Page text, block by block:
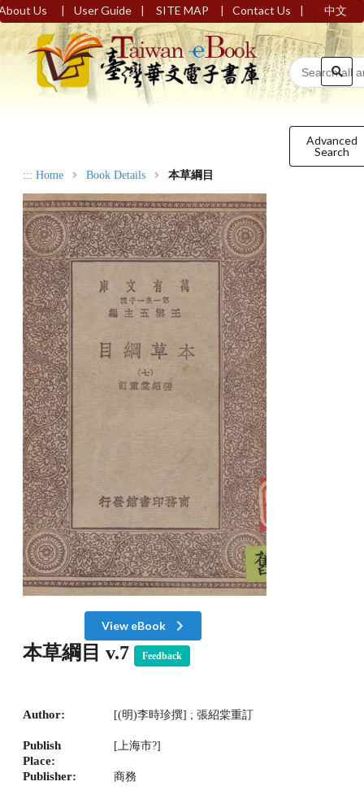
Us | User Guide | SITE MAP | Contact Us | 中文
Advanced
Search
::: Home Book Details 本草綱目
View eBook
本草綱目 v.7 Feedback
Author: [(明)李時珍撰] ; 張紹棠重訂
Publish
Place:
[上海市?]
Publisher: 商務